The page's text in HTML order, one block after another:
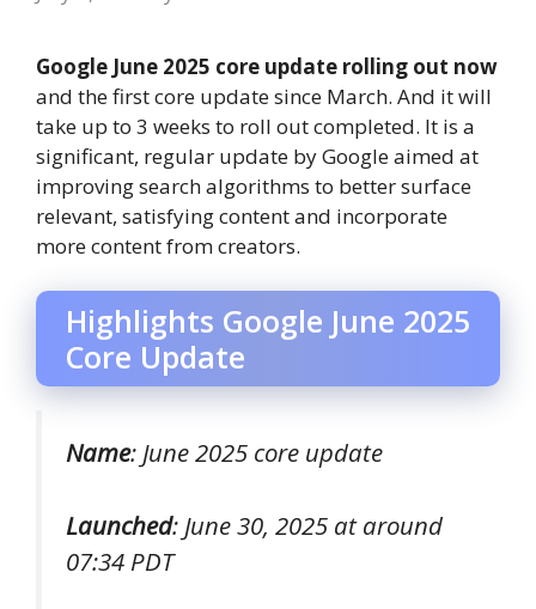
Google June 2025 core update rolling out now
and the first core update since March. And it will
take up to 3 weeks to roll out completed. It is a
significant, regular update by Google aimed at
improving search algorithms to better surface
relevant, satisfying content and incorporate
more content from creators.
Highlights Google June 2025
Core Update
Name: June 2025 core update
Launched: June 30, 2025 at around
07:34 PDT